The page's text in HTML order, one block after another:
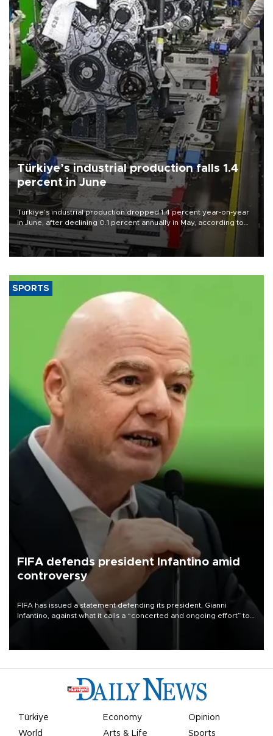
Türkiye’s industrial production falls 1.4
percent in June
Türkiye’s industrial production dropped 1.4 percent year-on-year
in June, after declining 0.1 percent annually in May, according to
official data released on Aug. 10.
SPORTS
FIFA defends president Infantino amid
controversy
FIFA has issued a statement defending its president, Gianni
Infantino, against what it calls a “concerted and ongoing effort” to
undermine his leadership of the organization.
Türkiye Economy
Opinion
World
Arts & Life Sports